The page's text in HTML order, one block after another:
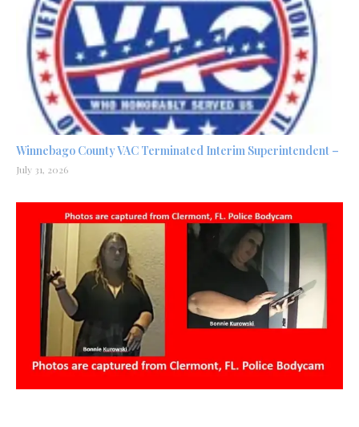
Winnebago County VAC Terminated Interim Superintendent –
July 31, 2026